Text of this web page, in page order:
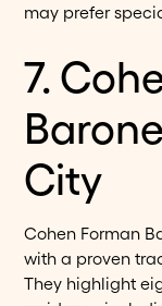
may prefer
7.
City
Cohen Forman
with a proven
They highlight